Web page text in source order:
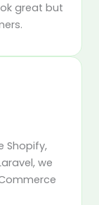
great but
Shopify,
we